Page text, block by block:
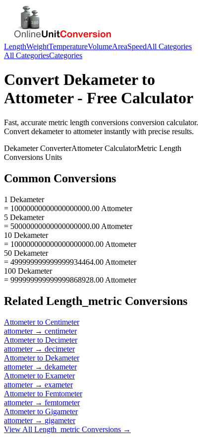
LengthWeightTemperatureVolumeAreaSpeedAll Categories
All CategoriesCategories
Convert Dekameterto
Attometer- Free Calculator
Fast, accurate metric length conversions conversion calculator.
Convert dekameterto attometerinstantly with precise results.
DekameterConverterAttometerCalculatorMetric Length
Conversions Units
Common Conversions
1 Dekameter
= 10000000000000000000.00 Attometer
5 Dekameter
= 50000000000000000000.00 Attometer
10 Dekameter
= 100000000000000000000.00 Attometer
50 Dekameter
= 499999999999999934464.00 Attometer
100 Dekameter
= 999999999999999868928.00 Attometer
Related Length_metric Conversions
Attometerto Centimeter
attometer→ centimeter
Attometerto Decimeter
attometer→ decimeter
Attometerto Dekameter
attometer→ dekameter
Attometerto Exameter
attometer→ exameter
Attometerto Femtometer
attometer→ femtometer
Attometerto Gigameter
attometer→ gigameter
View All Length_metric Conversions →